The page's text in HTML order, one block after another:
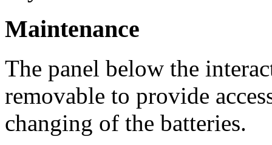
Maintenance
The panel below the
removable to provide
changing of the batteries.